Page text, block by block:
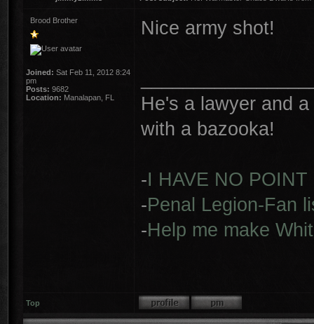
Brood Brother
Joined: Sat Feb 11, 2012 8:24
pm
Posts: 9682
Location: Manalapan, FL
Nice army shot!
He's a lawyer and
with a bazooka!
-I HAVE NO POINT
-Penal Legion-Fan
-Help me make
Top